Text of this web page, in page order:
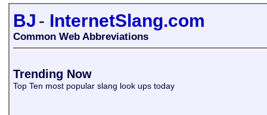
BJ - InternetSlang.com
Common Web Abbreviations
Trending Now
Top Ten most popular slang look ups today